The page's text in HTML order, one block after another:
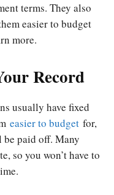
terms. They also
easier to budget
more.
Record
usually have fixed
easier to budget for,
be paid off. Many
so you won’t have to